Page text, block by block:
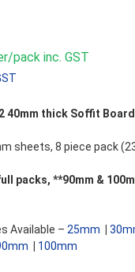
pack inc. GST
40mm thick Soffit
sheets, 8 piece pack
packs, **90mm &
Available – 25mm
100mm